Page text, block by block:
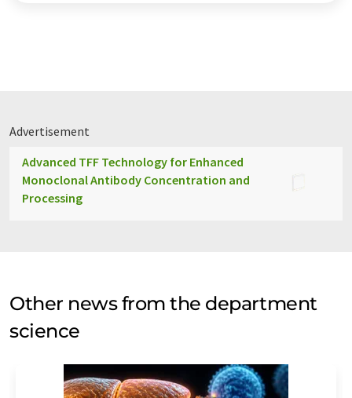
Advertisement
Advanced TFF Technology for Enhanced
Monoclonal Antibody Concentration and
Processing
Other news from the department
science